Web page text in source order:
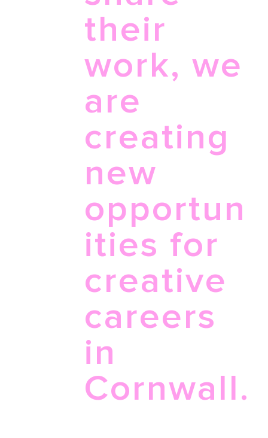
their
work, we
are
creating
new
opportun
ities for
creative
careers
in
Cornwall.